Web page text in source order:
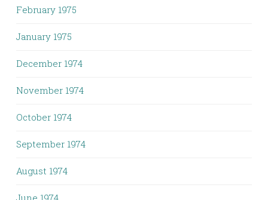
February 1975
January 1975
December 1974
November 1974
October 1974
September 1974
August 1974
June 1974